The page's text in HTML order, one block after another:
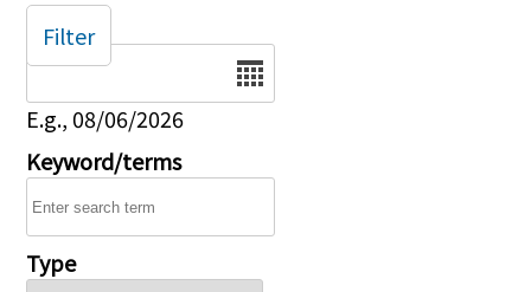
Date
E.g., 08/06/2026
Keyword/terms
Type
Filter